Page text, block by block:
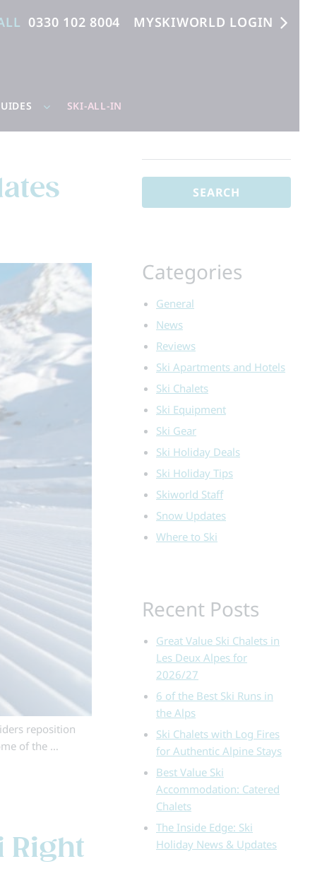
0330 102 8004 MYSKIWORLD LOGIN
SKI-ALL-IN
reposition
of the …
Right
Categories
General
News
Reviews
Ski Apartments and Hotels
Ski Chalets
Ski Equipment
Ski Gear
Ski Holiday Deals
Ski Holiday Tips
Skiworld Staff
Snow Updates
Where to Ski
Recent Posts
Great Value Ski Chalets in
Les Deux Alpes for
2026/27
6 of the Best Ski Runs in
the Alps
Ski Chalets with Log Fires
for Authentic Alpine Stays
Best Value Ski
Accommodation: Catered
Chalets
The Inside Edge: Ski
Holiday News & Updates